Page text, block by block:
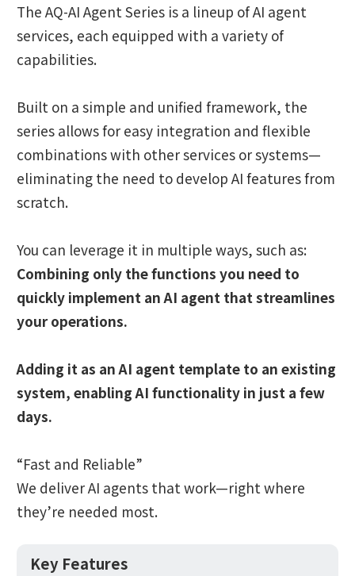
The AQ-AI Agent Series is a lineup of AI agent
services, each equipped with a variety of
capabilities.
Built on a simple and unified framework, the
series allows for easy integration and flexible
combinations with other services or systems—
eliminating the need to develop AI features from
scratch.
You can leverage it in multiple ways, such as:
Combining only the functions you need to
quickly implement an AI agent that streamlines
your operations.
Adding it as an AI agent template to an existing
system, enabling AI functionality in just a few
days.
“Fast and Reliable”
We deliver AI agents that work—right where
they’re needed most.
Key Features